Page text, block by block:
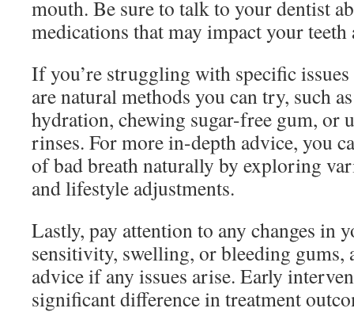
mouth. Be sure to talk to your dentist
medications that may impact your teeth
If you’re struggling with specific
are natural methods you can try, such
hydration, chewing sugar-free gum, or
rinses. For more in-depth advice, you
of bad breath naturally by exploring
and lifestyle adjustments.
Lastly, pay attention to any changes in
sensitivity, swelling, or bleeding gums,
advice if any issues arise. Early
significant difference in treatment